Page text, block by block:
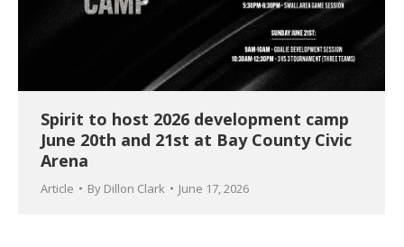
Spirit to host 2026 development camp
June 20th and 21st at Bay County Civic
Arena
Article By Dillon Clark June 17, 2026